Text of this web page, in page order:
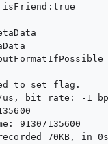
isFriend:true
to set flag.
us, bit rate: -1
91307135600
70KB, in